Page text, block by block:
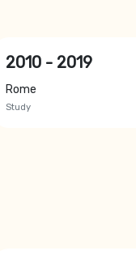
2010 - 2019
Rome
Study